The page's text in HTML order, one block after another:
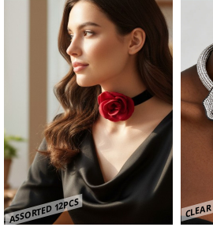
ASSORTED 12PCS CLEAR